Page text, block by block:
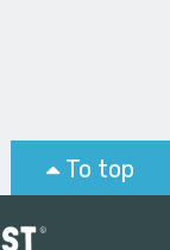
To top